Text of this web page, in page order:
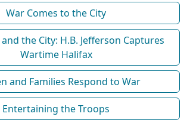
War Comes to the City
the City: H.B. Jefferson Captures
Wartime Halifax
and Families Respond to War
Entertaining the Troops